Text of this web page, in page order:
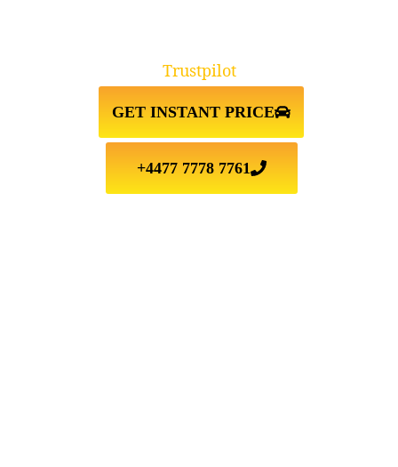
GET INSTANT PRICE
+4477 7778 7761
Trustpilot